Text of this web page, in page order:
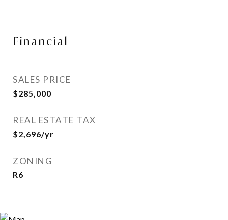
Financial
SALES PRICE
$285,000
REAL ESTATE TAX
$2,696/yr
ZONING
R6